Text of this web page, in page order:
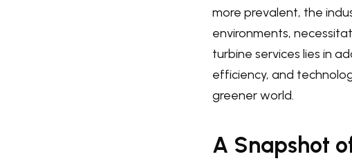
more prevalent, the
environments,
turbine services lies in
efficiency, and
greener world.
A Snapshot